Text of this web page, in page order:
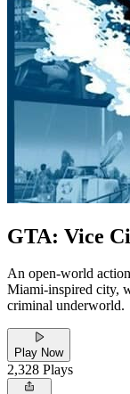
GTA: Vice
An open-world
Miami-inspired city,
criminal underworld.
Play Now
2,328 Plays